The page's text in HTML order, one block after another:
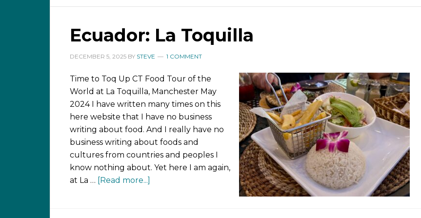
Ecuador: La Toquilla
DECEMBER 5, 2025 BY STEVE 1 COMMENT
Time to Toq Up CT Food Tour of the
World at La Toquilla, Manchester May
2024 I have written many times on this
here website that I have no business
writing about food. And I really have no
business writing about foods and
cultures from countries and peoples I
know nothing about. Yet here I am again,
at La … [Read more...]